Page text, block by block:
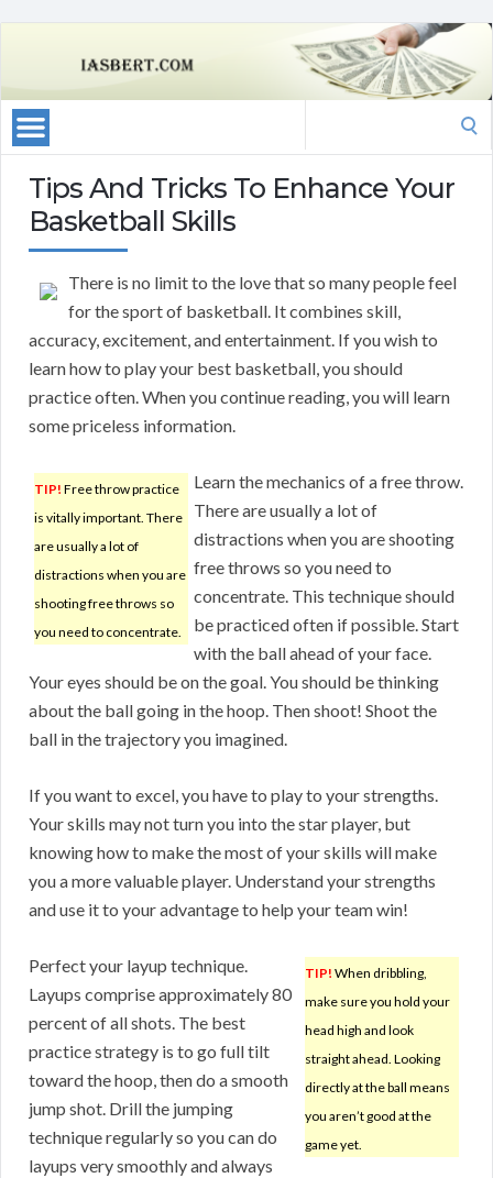
Tips And Tricks To Enhance Your
Basketball Skills
There is no limit to the love that so many people feel
for the sport of basketball. It combines skill,
accuracy, excitement, and entertainment. If you wish to
learn how to play your best basketball, you should
practice often. When you continue reading, you will learn
some priceless information.
TIP! Free throw practice
is vitally important. There
are usually a lot of
distractions when you are
shooting free throws so
you need to concentrate.
Learn the mechanics of a free throw.
There are usually a lot of
distractions when you are shooting
free throws so you need to
concentrate. This technique should
be practiced often if possible. Start
with the ball ahead of your face.
Your eyes should be on the goal. You should be thinking
about the ball going in the hoop. Then shoot! Shoot the
ball in the trajectory you imagined.
If you want to excel, you have to play to your strengths.
Your skills may not turn you into the star player, but
knowing how to make the most of your skills will make
you a more valuable player. Understand your strengths
and use it to your advantage to help your team win!
TIP! When dribbling,
make sure you hold your
head high and look
straight ahead. Looking
directly at the ball means
you aren’t good at the
game yet.
Perfect your layup technique.
Layups comprise approximately 80
percent of all shots. The best
practice strategy is to go full tilt
toward the hoop, then do a smooth
jump shot. Drill the jumping
technique regularly so you can do
layups very smoothly and always